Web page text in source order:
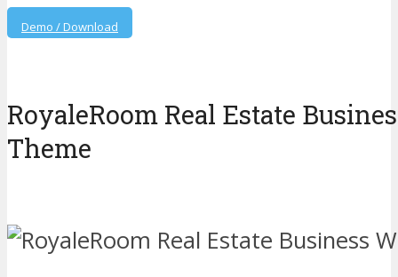
Demo / Download
RoyaleRoom Real Estate
Theme